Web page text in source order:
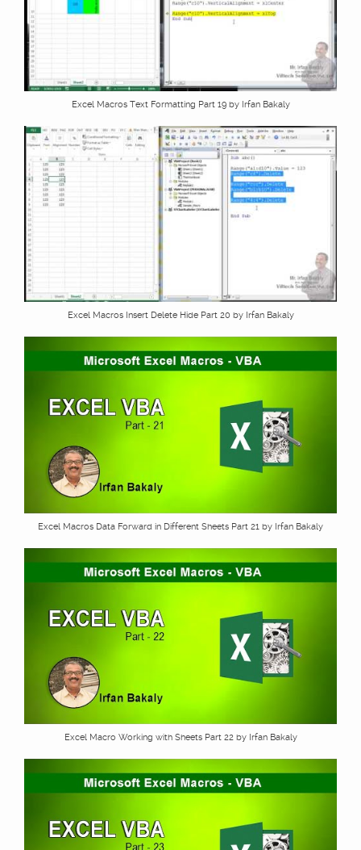
Excel Macros Text Formatting Part 19 by Irfan Bakaly
Excel Macros Insert Delete Hide Part 20 by Irfan Bakaly
Excel Macros Data Forward in Different Sheets Part 21 by Irfan Bakaly
Excel Macro Working with Sheets Part 22 by Irfan Bakaly